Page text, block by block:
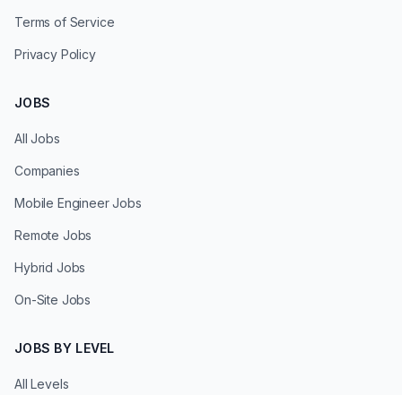
Terms of Service
Privacy Policy
JOBS
All Jobs
Companies
Mobile Engineer Jobs
Remote Jobs
Hybrid Jobs
On-Site Jobs
JOBS BY LEVEL
All Levels